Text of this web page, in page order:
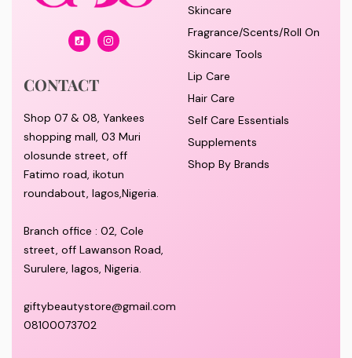
CONTACT
Shop 07 & 08, Yankees
shopping mall, 03 Muri
olosunde street, off
Fatimo road, ikotun
roundabout, lagos,Nigeria.
Branch office : 02, Cole
street, off Lawanson Road,
Surulere, lagos, Nigeria.
giftybeautystore@gmail.com
08100073702
Skincare
Fragrance/Scents/Roll On
Skincare Tools
Lip Care
Hair Care
Self Care Essentials
Supplements
Shop By Brands